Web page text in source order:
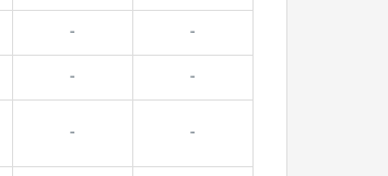
- -
- -
- -